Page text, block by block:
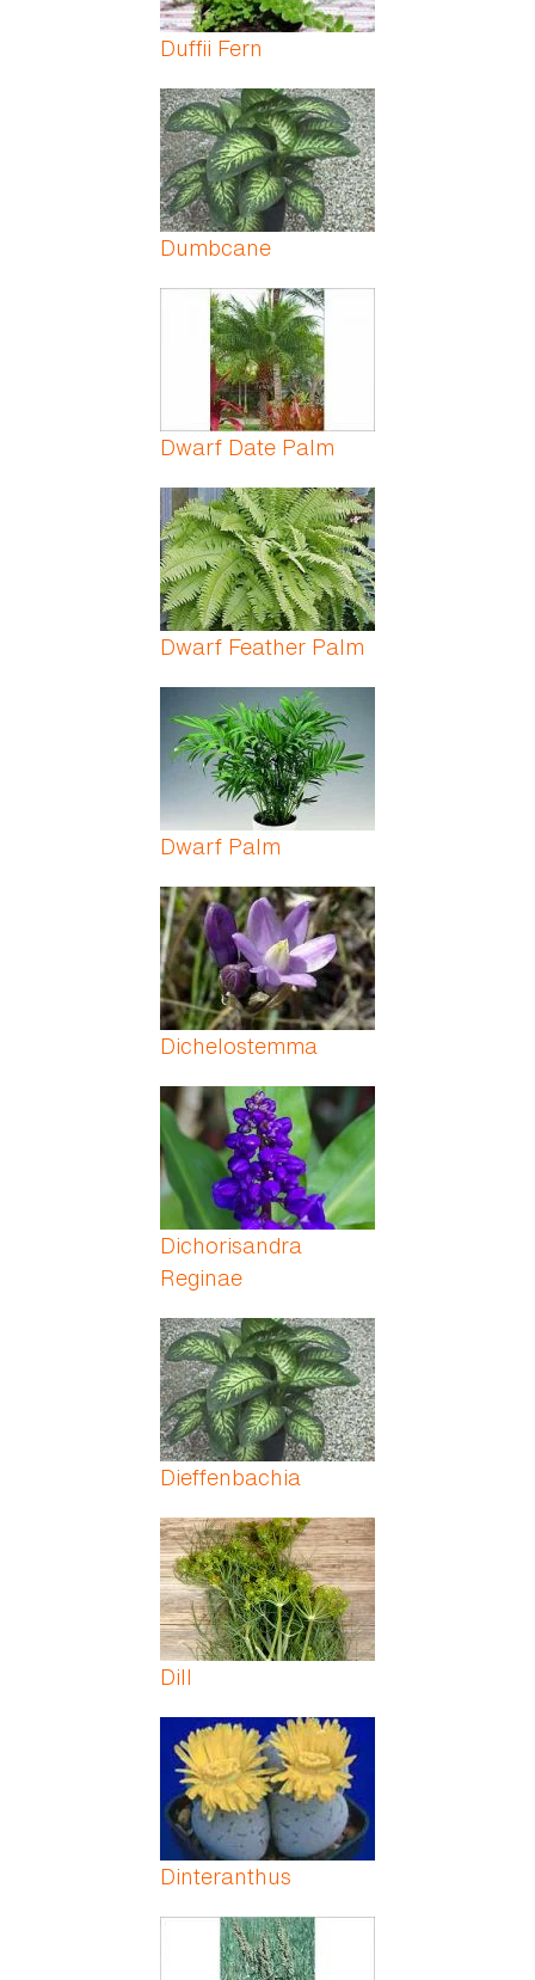
Duffii Fern
Dumbcane
Dwarf Date Palm
Dwarf Feather Palm
Dwarf Palm
Dichelostemma
Dichorisandra
Reginae
Dieffenbachia
Dill
Dinteranthus